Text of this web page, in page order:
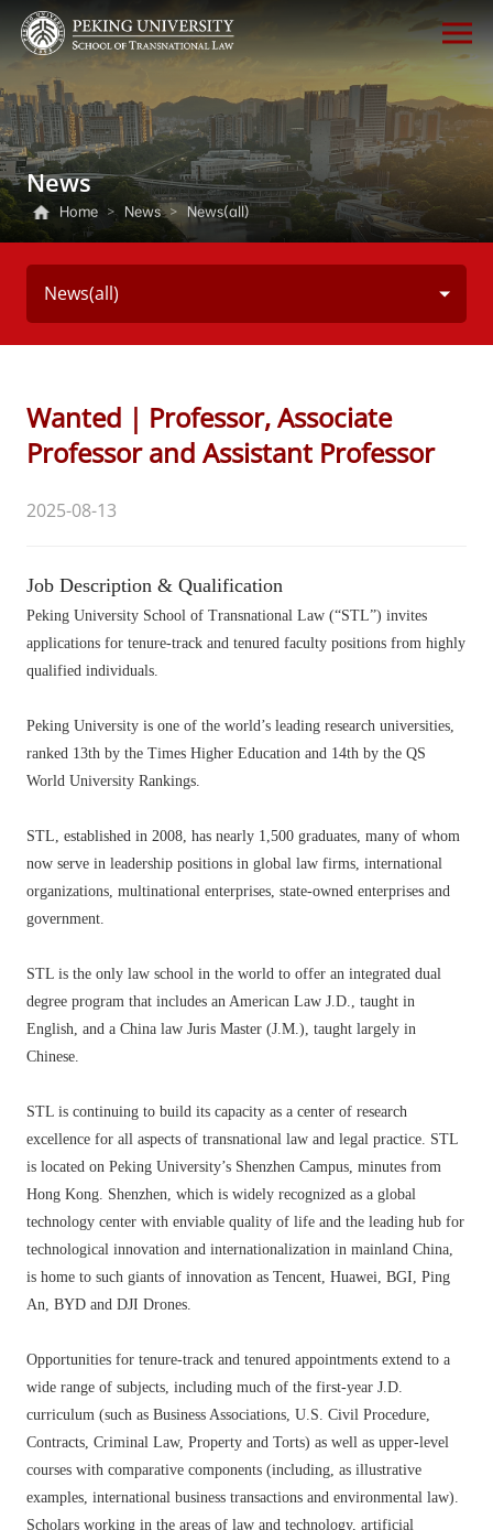
News
Home > News > News(all)
News(all)
Wanted｜Professor, Associate
Professor and Assistant Professor
2025-08-13
Job Description & Qualification
Peking University School of Transnational Law (“STL”) invites
applications for tenure-track and tenured faculty positions from highly
qualified individuals.
Peking University is one of the world’s leading research universities,
ranked 13th by the Times Higher Education and 14th by the QS
World University Rankings.
STL, established in 2008, has nearly 1,500 graduates, many of whom
now serve in leadership positions in global law firms, international
organizations, multinational enterprises, state-owned enterprises and
government.
STL is the only law school in the world to offer an integrated dual
degree program that includes an American Law J.D., taught in
English, and a China law Juris Master (J.M.), taught largely in
Chinese.
STL is continuing to build its capacity as a center of research
excellence for all aspects of transnational law and legal practice. STL
is located on Peking University’s Shenzhen Campus, minutes from
Hong Kong. Shenzhen, which is widely recognized as a global
technology center with enviable quality of life and the leading hub for
technological innovation and internationalization in mainland China,
is home to such giants of innovation as Tencent, Huawei, BGI, Ping
An, BYD and DJI Drones.
Opportunities for tenure-track and tenured appointments extend to a
wide range of subjects, including much of the first-year J.D.
curriculum (such as Business Associations, U.S. Civil Procedure,
Contracts, Criminal Law, Property and Torts) as well as upper-level
courses with comparative components (including, as illustrative
examples, international business transactions and environmental law).
Scholars working in the areas of law and technology, artificial